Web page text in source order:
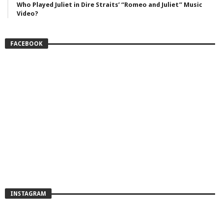
Who Played Juliet in Dire Straits’ “Romeo and Juliet” Music
Video?
FACEBOOK
INSTAGRAM